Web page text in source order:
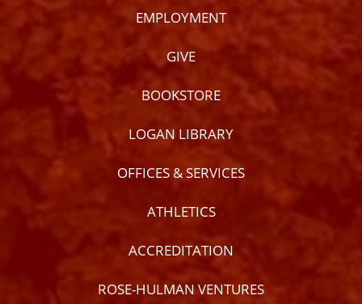
EMPLOYMENT
GIVE
BOOKSTORE
LOGAN LIBRARY
OFFICES & SERVICES
ATHLETICS
ACCREDITATION
ROSE-HULMAN VENTURES